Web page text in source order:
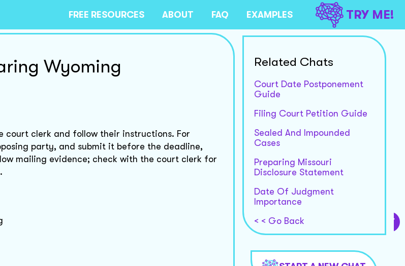
FREE RESOURCES ABOUT FAQ EXAMPLES TRY ME!
Wyoming
court clerk and follow their instructions. For
party, and submit it before the deadline,
mailing evidence; check with the court clerk for
Related Chats
Court Date Postponement
Guide
Filing Court Petition Guide
Sealed And Impounded
Cases
Preparing Missouri
Disclosure Statement
Date Of Judgment
Importance
< < Go Back